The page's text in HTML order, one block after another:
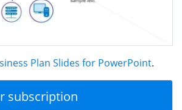
Plan Slides for PowerPoint.
subscription